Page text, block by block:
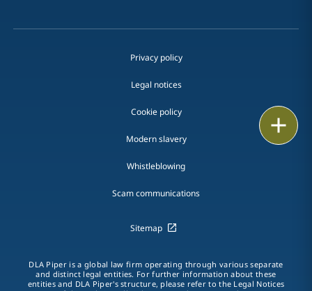
Privacy policy
Legal notices
Cookie policy
Modern slavery
Whistleblowing
Scam communications
Sitemap
DLA Piper is a global law firm operating through various separate
and distinct legal entities. For further information about these
entities and DLA Piper's structure, please refer to the Legal Notices